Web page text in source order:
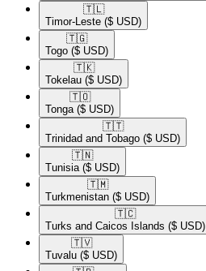
🇹🇱​
Timor-Leste ($ USD)
🇹🇬​
Togo ($ USD)
🇹🇰​
Tokelau ($ USD)
🇹🇴​
Tonga ($ USD)
🇹🇹​
Trinidad and Tobago ($ USD)
🇹🇳​
Tunisia ($ USD)
🇹🇲​
Turkmenistan ($ USD)
🇹🇨​
Turks and Caicos Islands ($ USD)
🇹🇻​
Tuvalu ($ USD)